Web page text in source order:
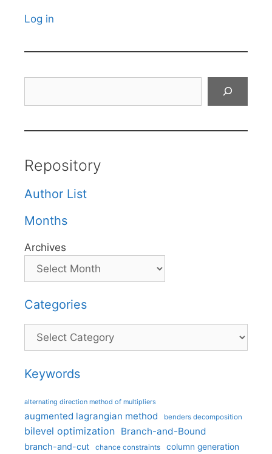
Log in
Repository
Author List
Months
Archives
Categories
Categories
Keywords
alternating direction method of multipliers
augmented lagrangian method benders decomposition
bilevel optimization Branch-and-Bound
branch-and-cut chance constraints column generation